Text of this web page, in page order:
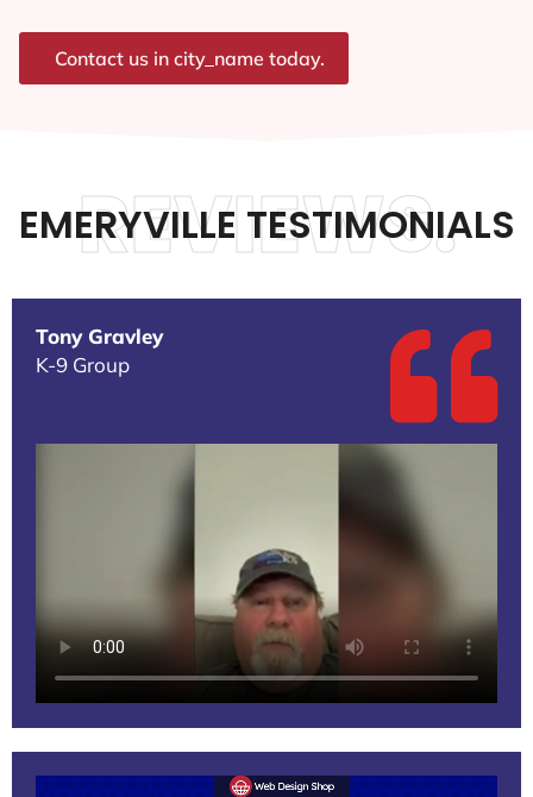
Contact us in city_name today.
EMERYVILLE TESTIMONIALS
REVIEWS.
Tony Gravley
K-9 Group